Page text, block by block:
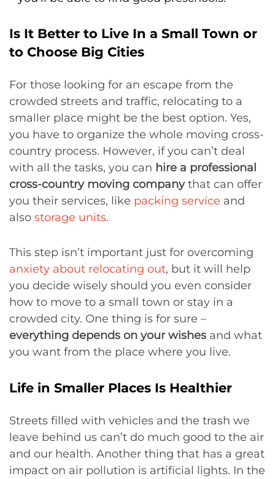
Is It Better to Live In a Small Town or
to Choose Big Cities
For those looking for an escape from the
crowded streets and traffic, relocating to a
smaller place might be the best option. Yes,
you have to organize the whole moving cross-
country process. However, if you can’t deal
with all the tasks, you can hire a professional
cross-country moving companythat can offer
you their services, like packing service and
also storage units.
This step isn’t important just for overcoming
anxiety about relocating out, but it will help
you decide wisely should you even consider
how to move to a small town or stay in a
crowded city. One thing is for sure –
everything depends on your wishes and what
you want from the place where you live.
Life in Smaller Places Is Healthier
Streets filled with vehicles and the trash we
leave behind us can’t do much good to the air
and our health. Another thing that has a great
impact on air pollution is artificial lights. In the